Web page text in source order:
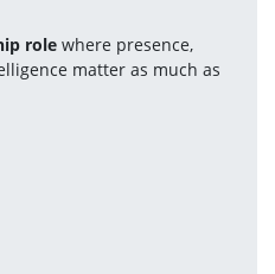
role where presence,
matter as much as